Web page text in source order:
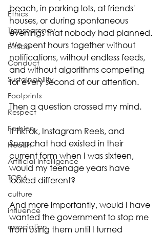
Ethics
Transparency
Ethical
Conduct
Sustainability
Footprints
Respect
Fashion
Health
Artificial Intelligence
TOP 6
culture
influence
association
beach, in parking lots, at friends'
houses, or during spontaneous
evenings that nobody had planned.
We spent hours together without
notifications, without endless feeds,
and without algorithms competing
for every second of our attention.
Then a question crossed my mind.
If TikTok, Instagram Reels, and
Snapchat had existed in their
current form when I was sixteen,
would my teenage years have
looked different?
And more importantly, would I have
wanted the government to stop me
from using them until I turned